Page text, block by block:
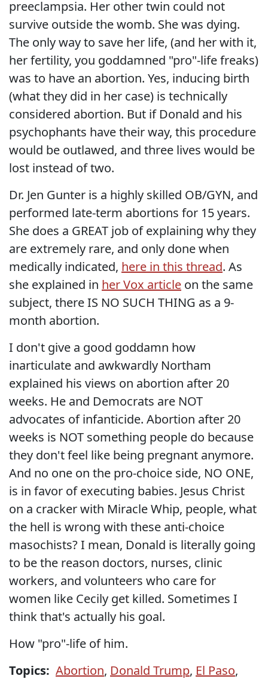
preeclampsia. Her other twin could not
survive outside the womb. She was dying.
The only way to save her life, (and her with it,
her fertility, you goddamned "pro"-life freaks)
was to have an abortion. Yes, inducing birth
(what they did in her case) is technically
considered abortion. But if Donald and his
psychophants have their way, this procedure
would be outlawed, and three lives would be
lost instead of two.
Dr. Jen Gunter is a highly skilled OB/GYN, and
performed late-term abortions for 15 years.
She does a GREAT job of explaining why they
are extremely rare, and only done when
medically indicated, here in this thread. As
she explained in her Vox article on the same
subject, there IS NO SUCH THING as a 9-
month abortion.
I don't give a good goddamn how
inarticulate and awkwardly Northam
explained his views on abortion after 20
weeks. He and Democrats are NOT
advocates of infanticide. Abortion after 20
weeks is NOT something people do because
they don't feel like being pregnant anymore.
And no one on the pro-choice side, NO ONE,
is in favor of executing babies. Jesus Christ
on a cracker with Miracle Whip, people, what
the hell is wrong with these anti-choice
masochists? I mean, Donald is literally going
to be the reason doctors, nurses, clinic
workers, and volunteers who care for
women like Cecily get killed. Sometimes I
think that's actually his goal.
How "pro"-life of him.
Topics: Abortion, Donald Trump, El Paso,